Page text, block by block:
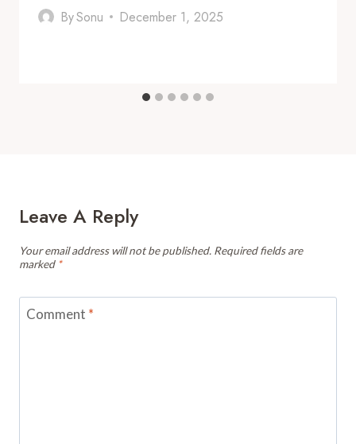
BySonu December 1, 2025
Leave A Reply
Your email address will not be published. Required fields are
marked *
Comment *